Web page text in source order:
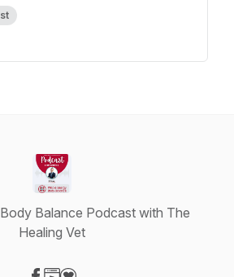
Balance Podcast with The
Healing Vet